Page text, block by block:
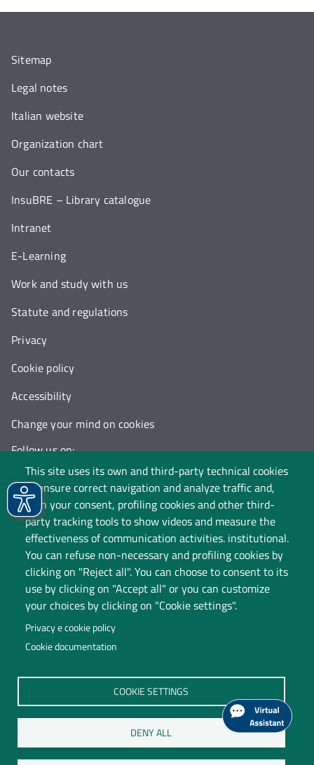
This site uses its own and third-party technical cookies
to ensure correct navigation and analyze traffic and,
with your consent, profiling cookies and other third-
party tracking tools to show videos and measure the
effectiveness of communication activities. institutional.
You can refuse non-necessary and profiling cookies by
clicking on "Reject all". You can choose to consent to its
use by clicking on "Accept all" or you can customize
your choices by clicking on "Cookie settings".
Privacy e cookie policy
Cookie documentation
COOKIE SETTINGS
DENY ALL
Università degli Studi dell'Insubria
Legal Head Office: Via Ravasi 2, 21100 VARESE
Contact Centre
C.F. 95039180120
Sitemap
Legal notes
Italian website
Organization chart
Our contacts
InsuBRE – Library catalogue
Intranet
E-Learning
Work and study with us
Statute and regulations
Follow us on:
Privacy
Cookie policy
Accessibility
Change your mind on cookies